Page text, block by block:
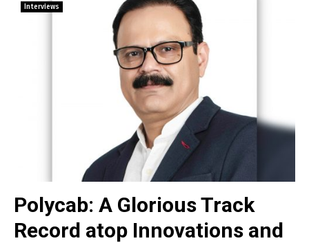
Interviews
Polycab: A Glorious Track
Record atop Innovations and